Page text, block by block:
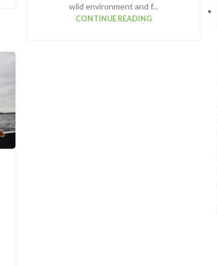
wild environment and f...
CONTINUE READING